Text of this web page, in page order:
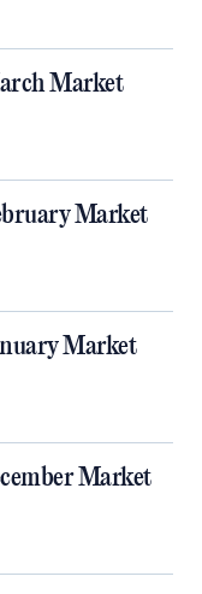
Market
Market
Market
Market